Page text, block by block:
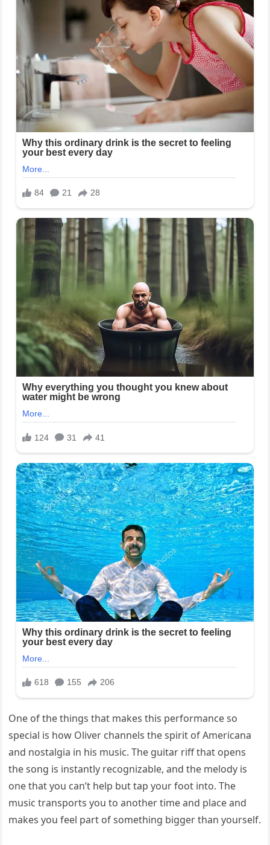
One of the things that makes this performance so
special is how Oliver channels the spirit of Americana
and nostalgia in his music. The guitar riff that opens
the song is instantly recognizable, and the melody is
one that you can’t help but tap your foot into. The
music transports you to another time and place and
makes you feel part of something bigger than yourself.